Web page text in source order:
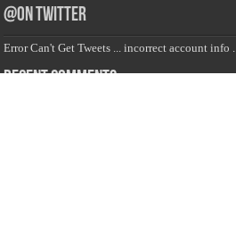
@on Twitter
Error Can't Get Tweets ... incorrect account info .
Recent Comments